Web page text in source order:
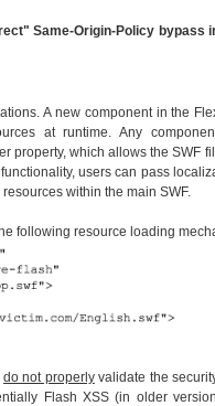
Same-Origin-Policy bypass
A new component in the
at runtime. Any
property, which allows the SWF
users can pass
within the main SWF.
following resource loading
do not properlyvalidate the
Flash XSS (in older